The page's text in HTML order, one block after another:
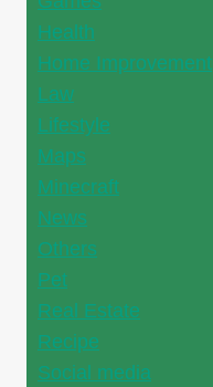
Health
Home Improvement
Law
Lifestyle
Maps
Minecraft
News
Others
Pet
Real Estate
Recipe
Social media